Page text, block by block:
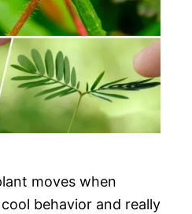
moves when
behavior and really